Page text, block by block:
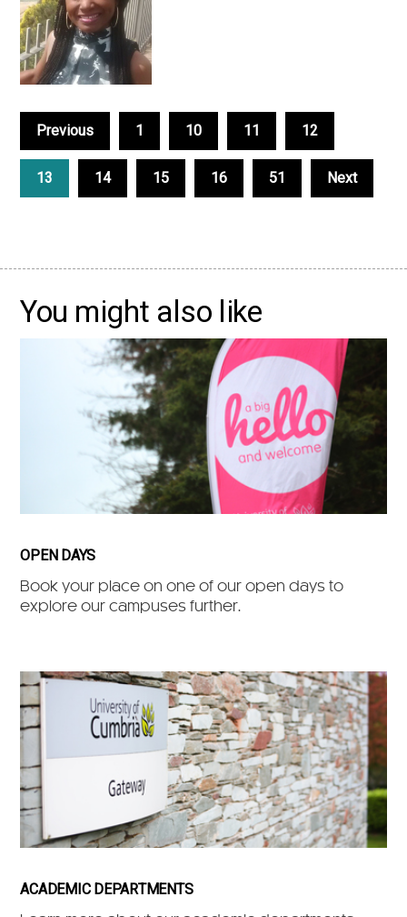
Previous 1 10 11 12
13 14 15 16 51 Next
You might also like
OPEN DAYS
Book your place on one of our open days to
explore our campuses further.
ACADEMIC DEPARTMENTS